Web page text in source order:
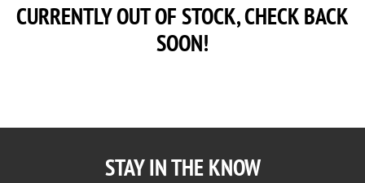
CURRENTLY OUT OF STOCK, CHECK BACK
SOON!
STAY IN THE KNOW